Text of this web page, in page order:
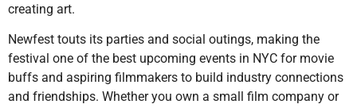
creating art.
Newfest touts its parties and social outings, making the
festival one of the best upcoming events in NYC for movie
buffs and aspiring filmmakers to build industry connections
and friendships. Whether you own a small film company or